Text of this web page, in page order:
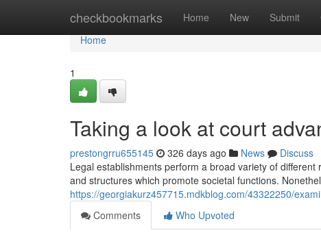
checkbookmarks Home New Submit
Home
Home
1
Taking a look at court
prestongrru655145 326 days ago News
Discuss
Legal establishments perform a broad variety of
and structures which promote societal functions.
https://georgiakurz457715.mdkblog.com/43322250/
Comments
Who Upvoted